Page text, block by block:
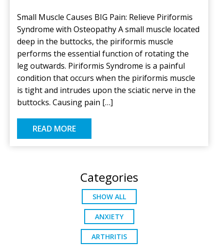
Small Muscle Causes BIG Pain: Relieve Piriformis
Syndrome with Osteopathy A small muscle located
deep in the buttocks, the piriformis muscle
performs the essential function of rotating the
leg outwards. Piriformis Syndrome is a painful
condition that occurs when the piriformis muscle
is tight and intrudes upon the sciatic nerve in the
buttocks. Causing pain […]
READ MORE
Categories
SHOW ALL
ANXIETY
ARTHRITIS